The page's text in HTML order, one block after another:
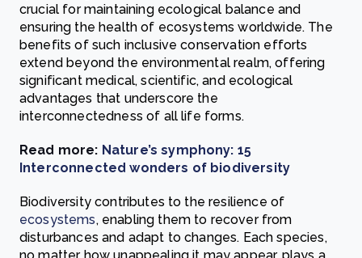
crucial for maintaining ecological balance and
ensuring the health of ecosystems worldwide. The
benefits of such inclusive conservation efforts
extend beyond the environmental realm, offering
significant medical, scientific, and ecological
advantages that underscore the
interconnectedness of all life forms.
Read more: Nature’s symphony: 15
Interconnected wonders of biodiversity
Biodiversity contributes to the resilience of
ecosystems, enabling them to recover from
disturbances and adapt to changes. Each species,
no matter how unappealing it may appear, plays a